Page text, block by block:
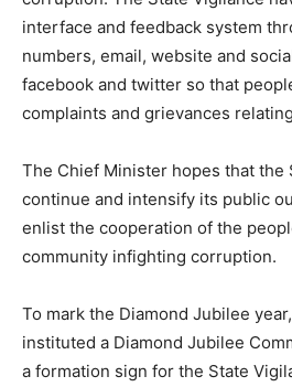
interface and feedback system
numbers, email, website and
facebook and twitter so that
complaints and grievances
The Chief Minister hopes that the
continue and intensify its public
enlist the cooperation of the
community infighting corruption.
To mark the Diamond Jubilee
instituted a Diamond Jubilee
a formation sign for the State